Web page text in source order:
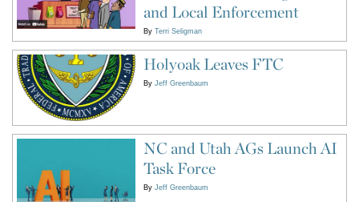
and Local Enforcement
By Terri Seligman
Holyoak Leaves FTC
By Jeff Greenbaum
NC and Utah AGs Launch AI
Task Force
By Jeff Greenbaum